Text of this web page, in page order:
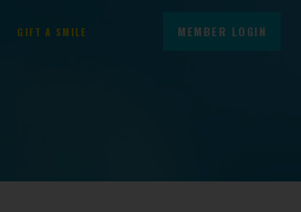
MEMBER LOGIN
GIFT A SMILE